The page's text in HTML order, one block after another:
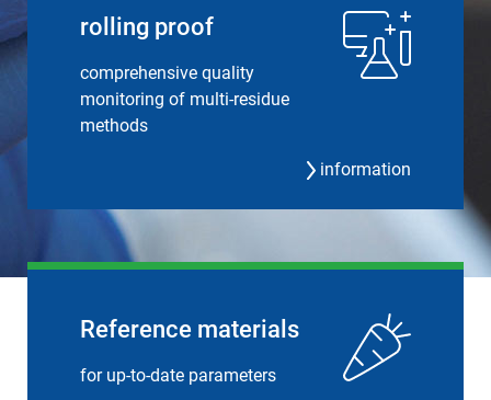
rolling proof
comprehensive quality
monitoring of multi-residue
methods
information
Reference materials
for up-to-date parameters